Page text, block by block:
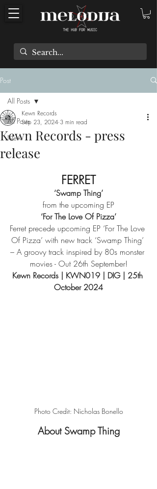
Post
All Posts
New
All Posts
Kewn Records - press
release
Kewn Records
Sep 23, 2024 3 min read
FERRET
‘Swamp Thing’
from the upcoming EP
‘For The Love Of Pizza’
Ferret precede upcoming EP ‘For The Love
Of Pizza’ with new track ‘Swamp Thing’
– A groovy track inspired by 80s monster
movies - Out 26th September!
Kewn Records | KWN019 | DIG | 25th
October 2024
Photo Credit: Nicholas Bonello
About Swamp Thing